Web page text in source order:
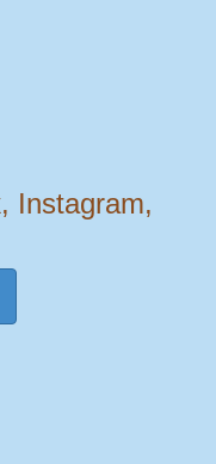
Instagram,